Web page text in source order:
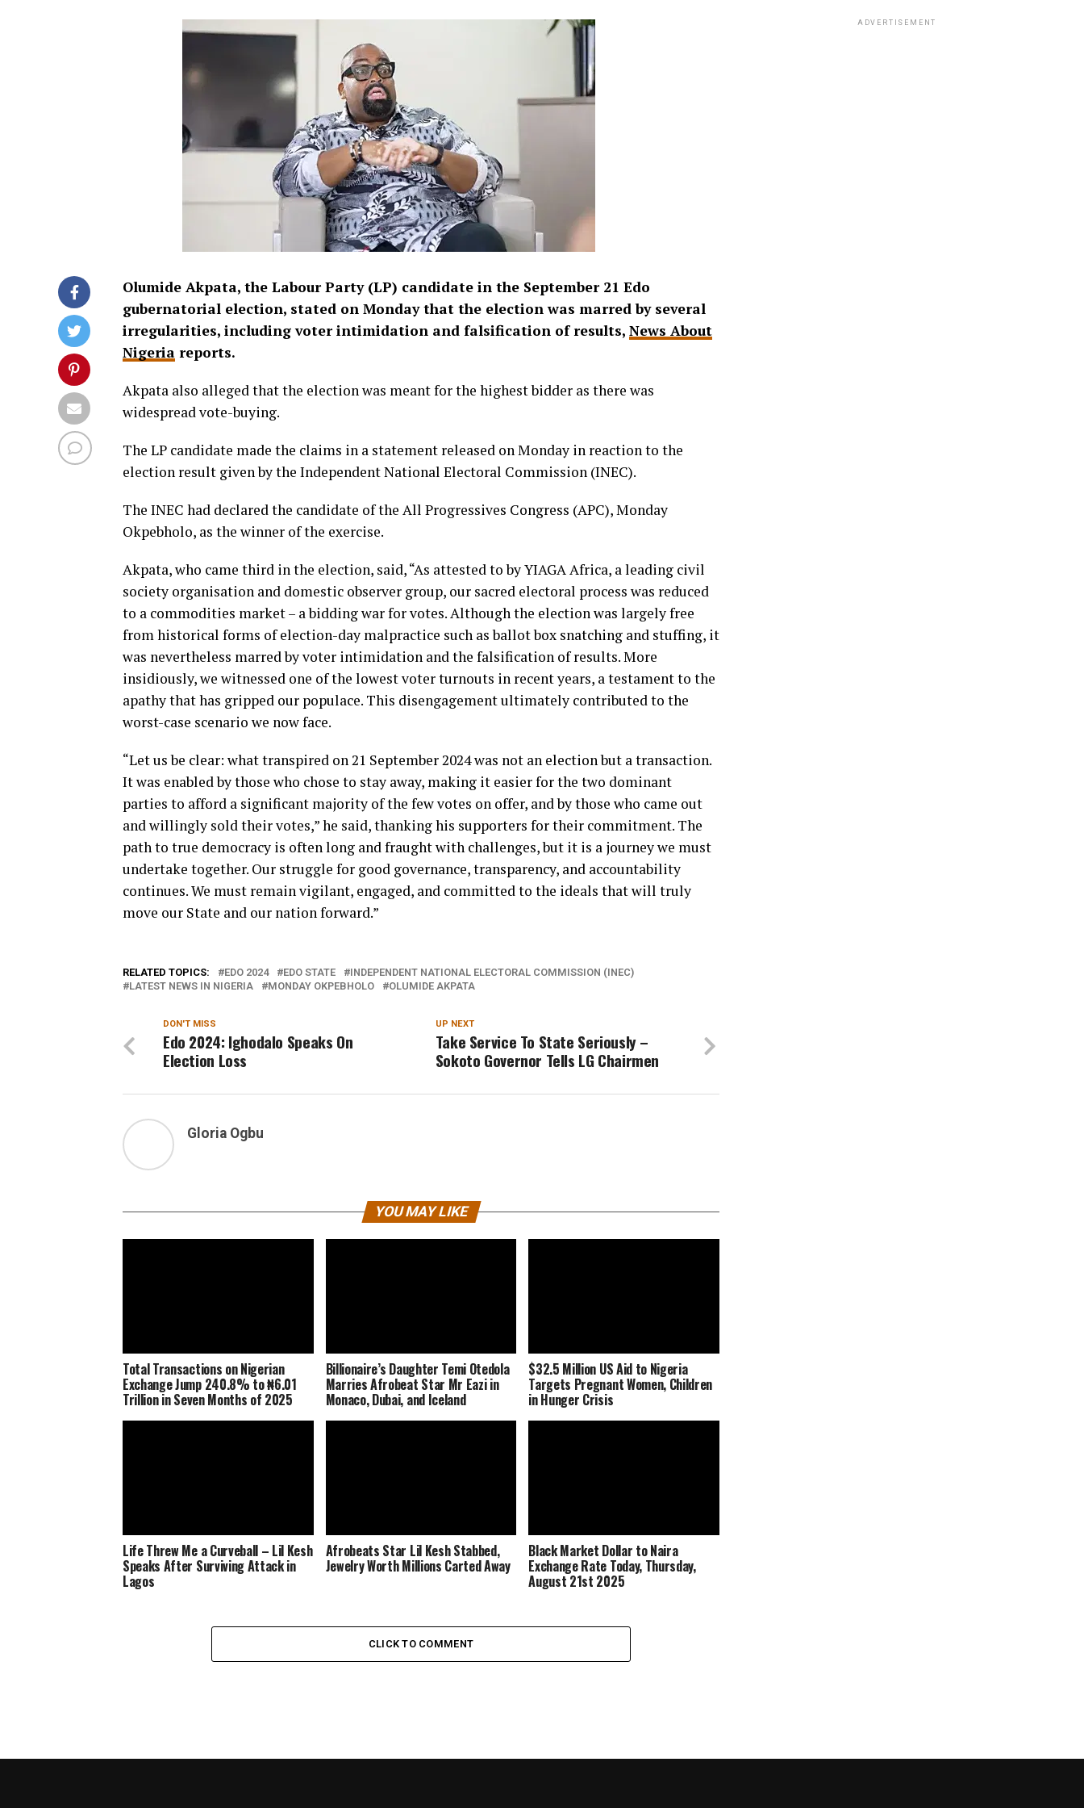
Olumide Akpata, the Labour Party (LP) candidate in the September 21 Edo
gubernatorial election, stated on Monday that the election was marred by several
irregularities, including voter intimidation and falsification of results, News About
Nigeria reports.
Akpata also alleged that the election was meant for the highest bidder as there was
widespread vote-buying.
The LP candidate made the claims in a statement released on Monday in reaction to the
election result given by the Independent National Electoral Commission (INEC).
The INEC had declared the candidate of the All Progressives Congress (APC), Monday
Okpebholo, as the winner of the exercise.
Akpata, who came third in the election, said, “As attested to by YIAGA Africa, a leading civil
society organisation and domestic observer group, our sacred electoral process was reduced
to a commodities market – a bidding war for votes. Although the election was largely free
from historical forms of election-day malpractice such as ballot box snatching and stuffing, it
was nevertheless marred by voter intimidation and the falsification of results. More
insidiously, we witnessed one of the lowest voter turnouts in recent years, a testament to the
apathy that has gripped our populace. This disengagement ultimately contributed to the
worst-case scenario we now face.
“Let us be clear: what transpired on 21 September 2024 was not an election but a transaction.
It was enabled by those who chose to stay away, making it easier for the two dominant
parties to afford a significant majority of the few votes on offer, and by those who came out
and willingly sold their votes,” he said, thanking his supporters for their commitment. The
path to true democracy is often long and fraught with challenges, but it is a journey we must
undertake together. Our struggle for good governance, transparency, and accountability
continues. We must remain vigilant, engaged, and committed to the ideals that will truly
move our State and our nation forward.”
RELATED TOPICS: EDO 2024 EDO STATE
INDEPENDENT NATIONAL ELECTORAL COMMISSION (INEC)
LATEST NEWS IN NIGERIA
MONDAY OKPEBHOLO OLUMIDE AKPATA
UP NEXT
Take Service To State Seriously –
Sokoto Governor Tells LG Chairmen
DON'T MISS
Edo 2024: Ighodalo Speaks On
Election Loss
Gloria Ogbu
YOU MAY LIKE
Total Transactions on Nigerian
Exchange Jump 240.8% to ₦6.01
Trillion in Seven Months of 2025
Billionaire’s Daughter Temi Otedola
Marries Afrobeat Star Mr Eazi in
Monaco, Dubai, and Iceland
$32.5 Million US Aid to Nigeria
Targets Pregnant Women, Children
in Hunger Crisis
Life Threw Me a Curveball – Lil Kesh
Speaks After Surviving Attack in
Lagos
Afrobeats Star Lil Kesh Stabbed,
Jewelry Worth Millions Carted Away
Black Market Dollar to Naira
Exchange Rate Today, Thursday,
August 21st 2025
CLICK TO COMMENT
ADVERTISEMENT